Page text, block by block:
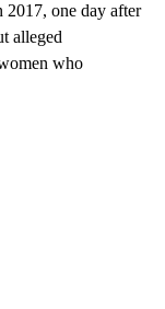
one day after
alleged
who